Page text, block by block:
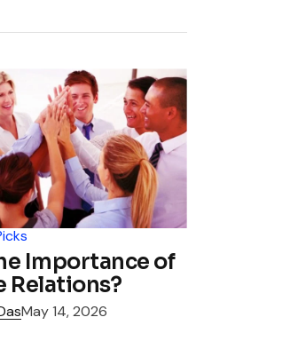
Importance of
Relations?
May 14, 2026